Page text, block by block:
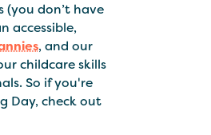
don’t have
accessible,
, and our
childcare skills
So if you're
Day, check out